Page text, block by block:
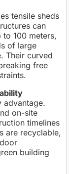
tensile sheds
can
100 meters,
of large
Their curved
free
advantage.
on-site
timelines
are recyclable,
building